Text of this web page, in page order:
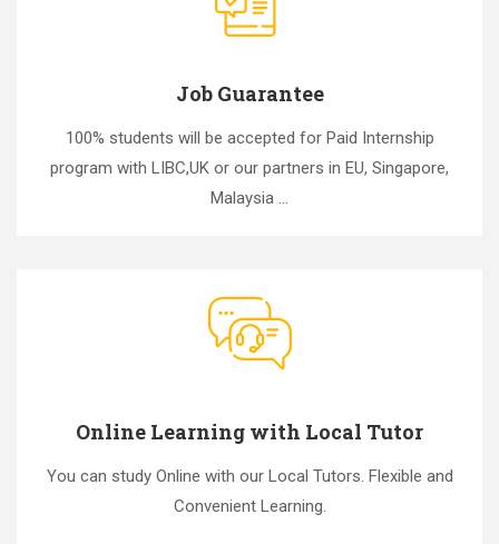
Job Guarantee
100% students will be accepted for Paid Internship
program with LIBC,UK or our partners in EU, Singapore,
Malaysia ...
Online Learning with Local Tutor
You can study Online with our Local Tutors. Flexible and
Convenient Learning.